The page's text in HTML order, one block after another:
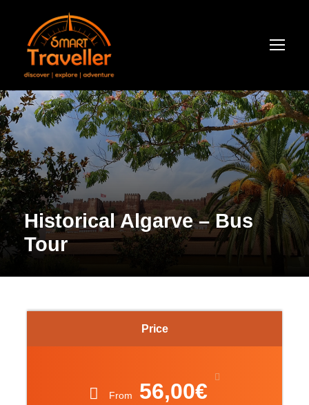
Historical Algarve – Bus
Tour
Price
From 56,00€